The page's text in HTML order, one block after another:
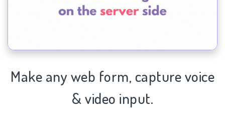
Make any web form, capturevoice
& video input.